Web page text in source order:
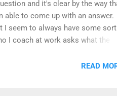
and it's clear by the way
able to come up with an answer.
I seem to always have some sort
I coach at work asks what the
the expectation creates both
READ